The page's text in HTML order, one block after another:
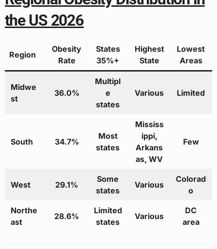
the US 2026
Region
Obesity
Rate
States
35%+
Highest
State
Lowest
Areas
Midwe
st
36.0%
Multipl
e
states
Various Limited
South 34.7%
Most
states
Mississ
ippi,
Arkans
as, WV
Few
West 29.1%
Some
states
Various
Colorad
o
Northe
ast
28.6%
Limited
states
Various
DC
area